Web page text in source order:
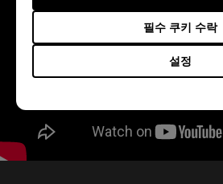
설정
필수 쿠키 수락